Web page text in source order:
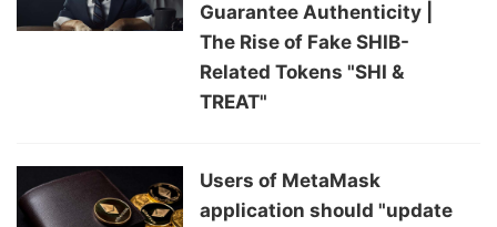
Guarantee Authenticity |
The Rise of Fake SHIB-
Related Tokens "SHI &
TREAT"
Users of MetaMask
application should "update